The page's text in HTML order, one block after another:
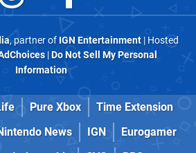
, partner of IGN Entertainment| Hosted
|Do Not Sell My Personal
Information
Pure Xbox
Time Extension
News IGN
Eurogamer